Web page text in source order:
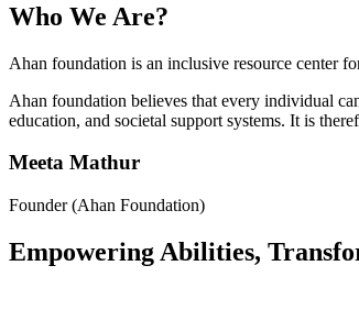
Who We Are?
Ahan foundation is an inclusive resource center
Ahan foundation believes that every individual
education, and societal support systems. It is
Meeta Mathur
Founder (Ahan Foundation)
Empowering Abilities,